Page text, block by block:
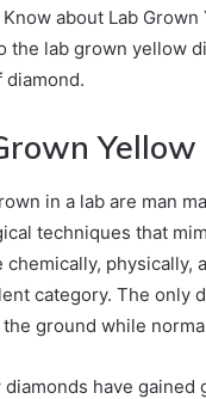
about Lab
lab grown yellow
Yellow
in a lab are man
techniques that
chemically,
category. The
ground while
have gained